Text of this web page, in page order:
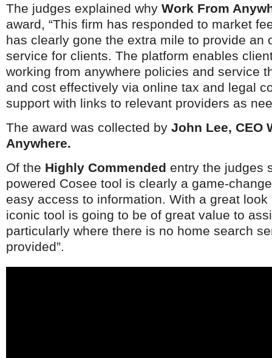
Luxembourg
Netherlands
Poland
Portugal
Scandinavia
Spain
Switzerland
UK
MIDDLE EAST
The judges explained why Work From
award, “This firm has responded to market
has clearly gone the extra mile to provide an
service for clients. The platform enables
working from anywhere policies and service
and cost effectively via online tax and legal
support with links to relevant providers as
The award was collected by John Lee, CEO
Anywhere.
Of the Highly Commended entry the judges
powered Cosee tool is clearly a game-
easy access to information. With a great
iconic tool is going to be of great value to
particularly where there is no home search
provided”.